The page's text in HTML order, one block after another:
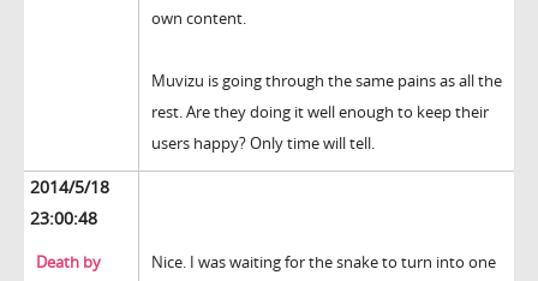
own content.
Muvizu is going through the same pains as all the
rest. Are they doing it well enough to keep their
users happy? Only time will tell.
2014/5/18
23:00:48
Death by
Nice. I was waiting for the snake to turn into one